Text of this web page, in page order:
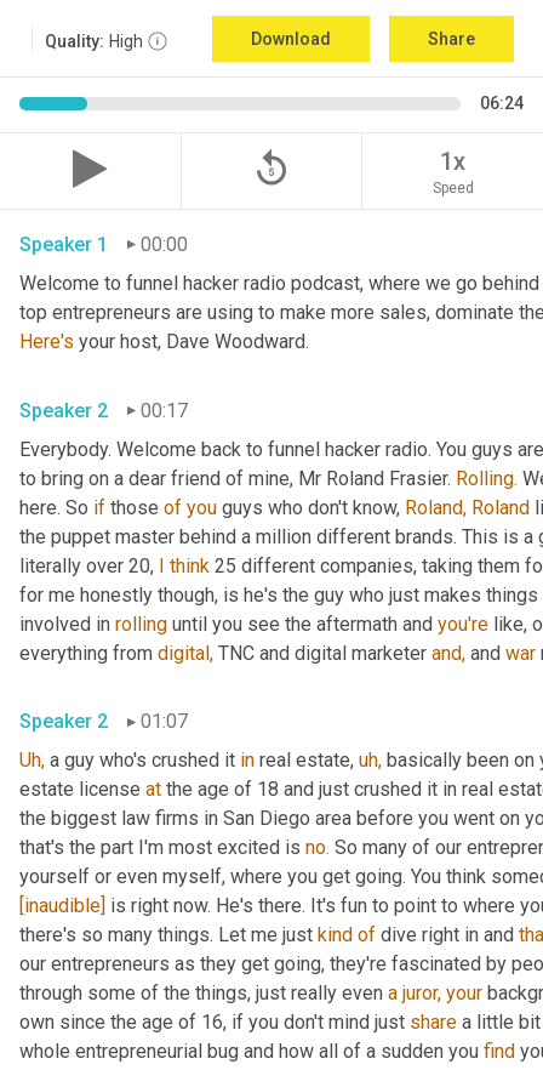
Quality: High Download Share
06:24
replay_5 1x
Speed
Speaker 1
00:00
Welcome to funnel hacker radio podcast, where we go
Here's your host, Dave Woodward.
Speaker 2
00:17
Everybody. Welcome back to funnel hacker radio. You guys
to bring on a dear friend of mine, Mr Roland Frasier. Rolling.
here. So if those of you guys who don't know, Roland, Roland
the puppet master behind a million different brands. This is
literally over 20, I think 25 different companies, taking them
for me honestly though, is he's the guy who just makes
involved in rolling until you see the aftermath and you're like,
everything from digital, TNC and digital marketer and, and war
Speaker 2
01:07
Uh, a guy who's crushed it in real estate, uh, basically been
estate license at the age of 18 and just crushed it in real
the biggest law firms in San Diego area before you went on
that's the part I'm most excited is no. So many of our
yourself or even myself, where you get going. You think
[inaudible] is right now. He's there. It's fun to point to where
there's so many things. Let me just kind of dive right in and
our entrepreneurs as they get going, they're fascinated by
through some of the things, just really even a juror, your
own since the age of 16, if you don't mind just share a little
whole entrepreneurial bug and how all of a sudden you find